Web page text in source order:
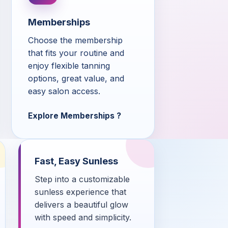
Memberships
Choose the membership
that fits your routine and
enjoy flexible tanning
options, great value, and
easy salon access.
Explore Memberships
Fast, Easy Sunless
Step into a customizable
sunless experience that
delivers a beautiful glow
with speed and simplicity.